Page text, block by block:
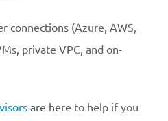
connections (Azure, AWS,
private VPC, and on-
are here to help if you